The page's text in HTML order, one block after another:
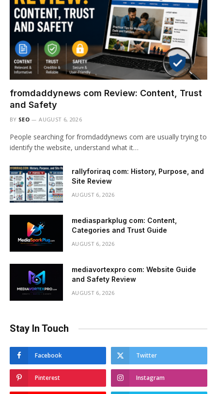
fromdaddynews com Review: Content, Trust
and Safety
BY SEO AUGUST 6, 2026
People searching for fromdaddynews com are usually trying to
identify the website, understand what it…
rallyforiraq com: History, Purpose, and
Site Review
AUGUST 6, 2026
mediasparkplug com: Content,
Categories and Trust Guide
AUGUST 6, 2026
mediavortexpro com: Website Guide
and Safety Review
AUGUST 6, 2026
Stay In Touch
Facebook Twitter
Pinterest Instagram